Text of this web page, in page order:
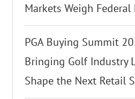
Markets Weigh
PGA Buying Summit
Bringing Golf Industry
Shape the Next Retail